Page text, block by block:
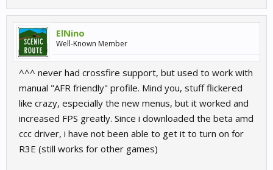
ElNino
Well-Known Member
^^^ never had crossfire support, but used to work with
manual "AFR friendly" profile. Mind you, stuff flickered
like crazy, especially the new menus, but it worked and
increased FPS greatly. Since i downloaded the beta amd
ccc driver, i have not been able to get it to turn on for
R3E (still works for other games)